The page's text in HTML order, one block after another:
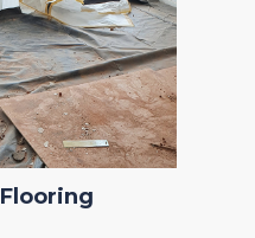
Flooring